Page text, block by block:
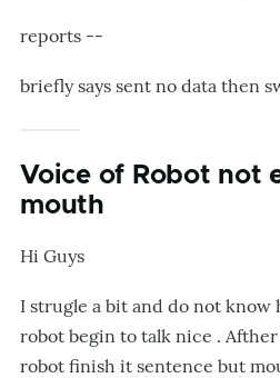
reports --
briefly says sent no data then
Voice of Robot not
mouth
Hi Guys
I strugle a bit and do not know
robot begin to talk nice .
robot finish it sentence but